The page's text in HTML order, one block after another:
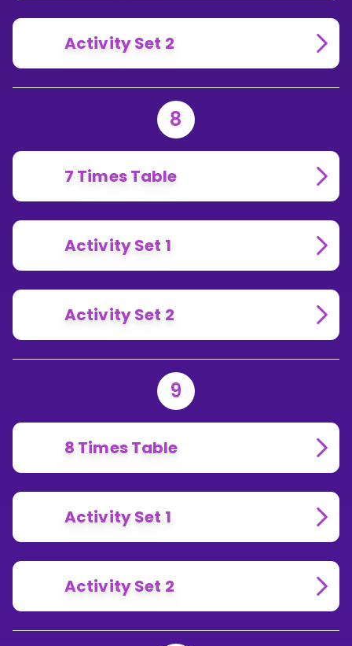
Activity Set 2
8
7 Times Table
Activity Set 1
Activity Set 2
9
8 Times Table
Activity Set 1
Activity Set 2